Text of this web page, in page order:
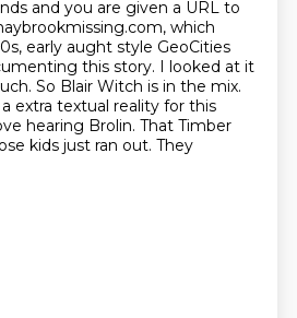
and you are given a URL to
which
early aught style GeoCities
this story. I looked at it
So Blair Witch is in the mix.
extra textual reality for this
hearing Brolin. That Timber
kids just ran out. They